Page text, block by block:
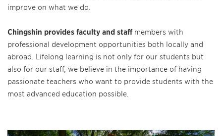
improve on what we do.
Chingshin provides faculty and staff members with
professional development opportunities both locally and
abroad. Lifelong learning is not only for our students but
also for our staff, we believe in the importance of having
passionate teachers who want to provide students with the
most advanced education possible.